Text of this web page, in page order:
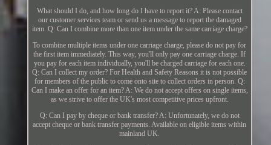
What should I do, and how long do I have to report it? A: Please contact
our customer services team or send us a message to report the damaged
item. Q: Can I combine more than one item under the same carriage charge?
To combine multiple items under one carriage charge, please do not pay for
the first item immediately. This way, you'll only pay one carriage charge. If
you pay for each item individually, you'll be charged carriage for each one.
Q: Can I collect my order? For Health and Safety Reasons it is not possible
for members of the public to come onto site to collect orders in person. Q:
Can I make an offer for an item? A: We do not accept offers on single items,
as we strive to offer the UK's most competitive prices upfront.
Q: Can I pay by cheque or bank transfer? A: Unfortunately, we do not
accept cheque or bank transfer payments. Available on eligible items within
mainland UK.